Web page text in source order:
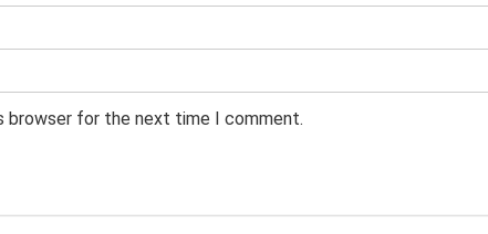
browser for the next time I comment.